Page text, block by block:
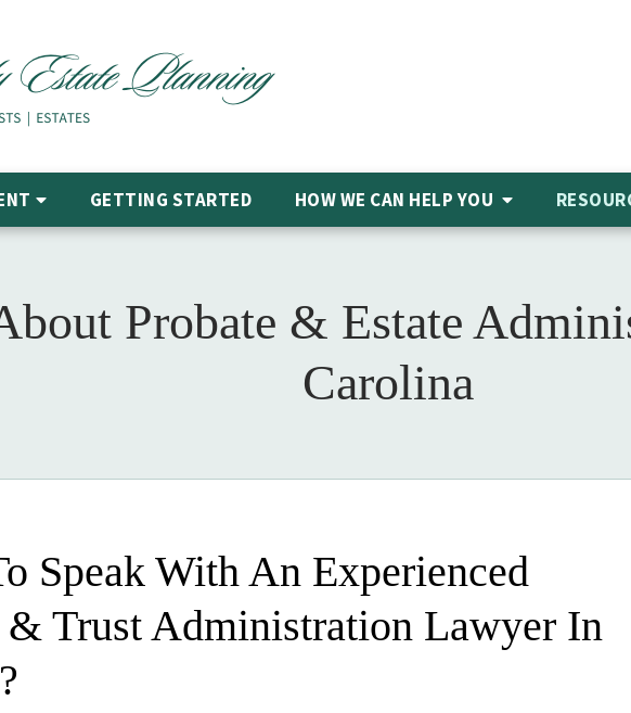
GETTING STARTED HOW WE CAN HELPYOU
Probate & Estate
Carolina
Speak With An Experienced
& Trust Administration Lawyer In